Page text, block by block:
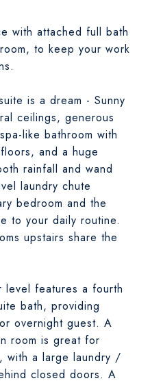
with attached full bath
to keep your work
is a dream - Sunny
ceilings, generous
like bathroom with
and a huge
rainfall and wand
laundry chute
bedroom and the
to your daily routine.
upstairs share the
level features a fourth
bath, providing
overnight guest. A
room is great for
with a large laundry /
closed doors. A